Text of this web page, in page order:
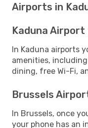
Airports in
Kaduna
In Kaduna airports
amenities,
dining, free Wi-Fi,
Brussels
In Brussels, once
your phone has an